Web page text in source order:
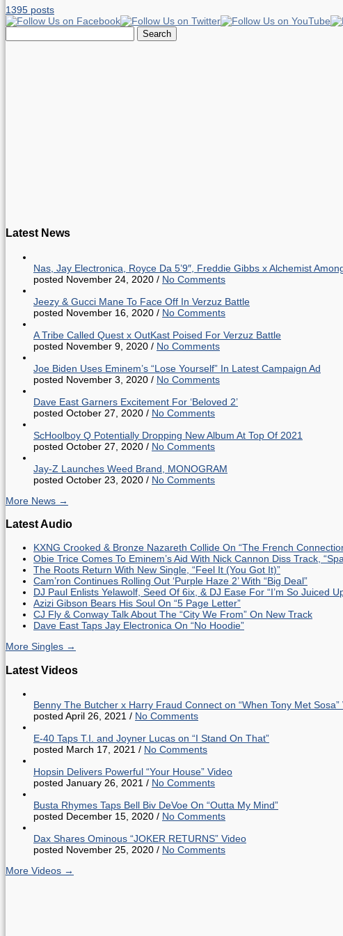
1395 posts
for:
Latest News
Nas, Jay Electronica, Royce Da 5’9″, Freddie Gibbs x Alchemist
posted November 24, 2020 / No Comments
Jeezy & Gucci Mane To Face Off In Verzuz Battle
posted November 16, 2020 / No Comments
A Tribe Called Quest x OutKast Poised For Verzuz Battle
posted November 9, 2020 / No Comments
Joe Biden Uses Eminem’s “Lose Yourself” In Latest Campaign Ad
posted November 3, 2020 / No Comments
Dave East Garners Excitement For ‘Beloved 2’
posted October 27, 2020 / No Comments
ScHoolboy Q Potentially Dropping New Album At Top Of 2021
posted October 27, 2020 / No Comments
Jay-Z Launches Weed Brand, MONOGRAM
posted October 23, 2020 / No Comments
More News →
Latest Audio
KXNG Crooked & Bronze Nazareth Collide On “The French
Obie Trice Comes To Eminem’s Aid With Nick Cannon Diss Track,
The Roots Return With New Single, “Feel It (You Got It)”
Cam’ron Continues Rolling Out ‘Purple Haze 2’ With “Big Deal”
DJ Paul Enlists Yelawolf, Seed Of 6ix, & DJ Ease For “I’m So Juiced
Azizi Gibson Bears His Soul On “5 Page Letter”
CJ Fly & Conway Talk About The “City We From” On New Track
Dave East Taps Jay Electronica On “No Hoodie”
More Singles →
Latest Videos
Benny The Butcher x Harry Fraud Connect on “When Tony Met Sosa”
posted April 26, 2021 / No Comments
E-40 Taps T.I. and Joyner Lucas on “I Stand On That”
posted March 17, 2021 / No Comments
Hopsin Delivers Powerful “Your House” Video
posted January 26, 2021 / No Comments
Busta Rhymes Taps Bell Biv DeVoe On “Outta My Mind”
posted December 15, 2020 / No Comments
Dax Shares Ominous “JOKER RETURNS” Video
posted November 25, 2020 / No Comments
More Videos →